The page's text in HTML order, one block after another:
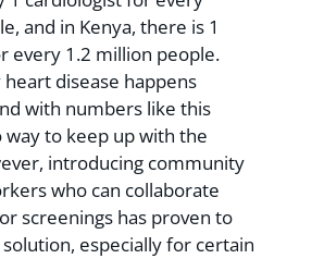
and in Kenya, there is 1
every 1.2 million people.
disease happens
with numbers like this
way to keep up with the
introducing community
who can collaborate
screenings has proven to
especially for certain